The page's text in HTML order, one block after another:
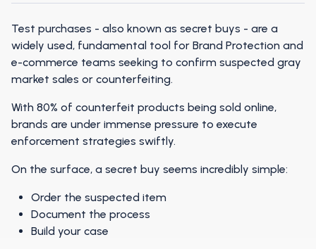
Test purchases - also known as secret buys - are a
widely used, fundamental tool for Brand Protection and
e-commerce teams seeking to confirm suspected gray
market sales or counterfeiting.
With 80% of counterfeit products being sold online,
brands are under immense pressure to execute
enforcement strategies swiftly.
On the surface, a secret buy seems incredibly simple:
Order the suspected item
Document the process
Build your case